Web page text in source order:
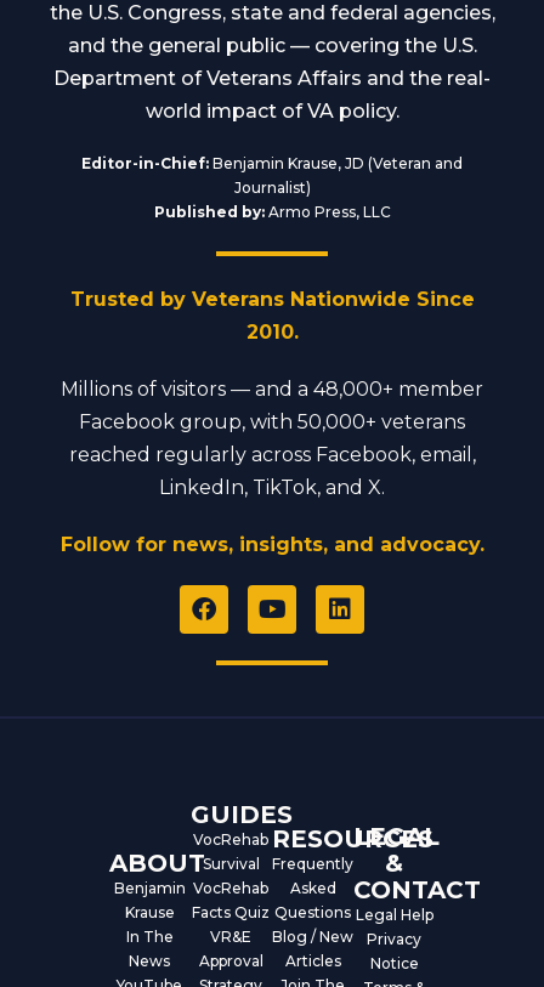
the U.S. Congress, state and federal agencies,
and the general public — covering the U.S.
Department of Veterans Affairs and the real-
world impact of VA policy.
Editor-in-Chief: Benjamin Krause, JD (Veteran and
Journalist)
Published by:Armo Press, LLC
Trusted by Veterans Nationwide Since
2010.
Millions of visitors — and a 48,000+ member
Facebook group, with 50,000+ veterans
reached regularly across Facebook, email,
LinkedIn, TikTok, and X.
Follow for news, insights, and advocacy.
F
a
e
Y
o
t
L
i
ABOUT
Benjamin
Krause
In The
News
GUIDES
VocRehab
Survival
VocRehab
Facts Quiz
VR&E
Approval
RESOURCES
Frequently
Asked
Questions
Blog / New
Articles
LEGAL
&
CONTACT
Legal Help
Privacy
Notice